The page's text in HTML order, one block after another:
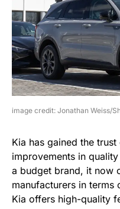
image credit: Jonathan Weiss/
Kia has gained the
improvements in
a budget brand, it now
manufacturers in
Kia offers high-quality